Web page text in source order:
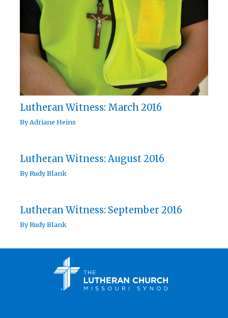
Lutheran Witness: March 2016
ByAdriane Heins
Lutheran Witness: August 2016
ByRudy Blank
Lutheran Witness: September 2016
ByRudy Blank